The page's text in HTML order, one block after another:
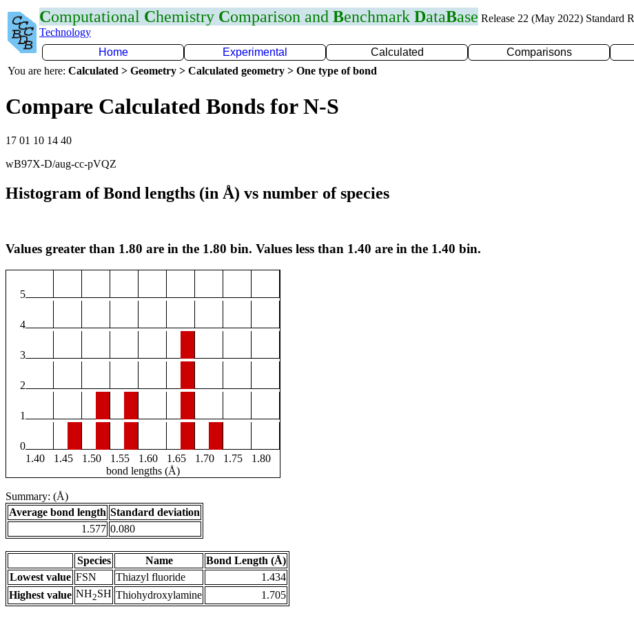
Computational Chemistry Comparison and Benchmark DataBase Release 22 (May 2022) Standard
Technology
Home
Experimental Calculated Comparisons
You are here: Calculated > Geometry > Calculated geometry > One type of bond
Compare Calculated Bonds for N-S
17 01 10 14 40
wB97X-D/aug-cc-pVQZ
Histogram of Bond lengths (in Å) vs number of species
Values greater than 1.80 are in the 1.80 bin. Values less than 1.40 are in the 1.40 bin.
5
4
3
2
1
0
1.40
1.45 1.50 1.55 1.60 1.65 1.70 1.75
1.80
bond lengths (Å)
Summary: (Å)
Average bond length Standard deviation
1.577 0.080
Species Name
Bond Length (Å)
Lowest value FSN Thiazyl fluoride
1.434
Highest value NH2SH Thiohydroxylamine 1.705